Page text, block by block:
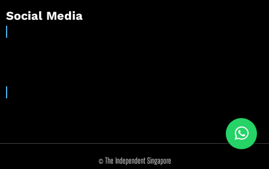
Social Media
© The Independent Singapore